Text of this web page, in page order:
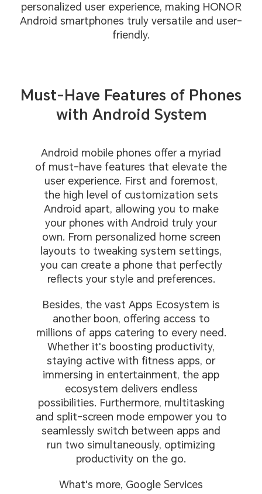
personalized user experience, making HONOR
Android smartphones truly versatile and user-
friendly.
Must-Have Features of Phones
with Android System
Android mobile phones offer a myriad
of must-have features that elevate the
user experience. First and foremost,
the high level of customization sets
Android apart, allowing you to make
your phones with Android truly your
own. From personalized home screen
layouts to tweaking system settings,
you can create a phone that perfectly
reflects your style and preferences.
Besides, the vast Apps Ecosystem is
another boon, offering access to
millions of apps catering to every need.
Whether it's boosting productivity,
staying active with fitness apps, or
immersing in entertainment, the app
ecosystem delivers endless
possibilities. Furthermore, multitasking
and split-screen mode empower you to
seamlessly switch between apps and
run two simultaneously, optimizing
productivity on the go.
What's more, Google Services